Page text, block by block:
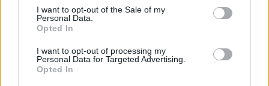
consent section.
I want to opt-out of the Sale of my
Personal Data.
Opted In
I want to opt-out of processing my
Personal Data for Targeted Advertising.
Opted In